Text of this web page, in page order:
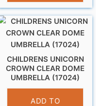
CHILDRENS UNICORN
CROWN CLEAR DOME
UMBRELLA (17024)
£10.95
ADD TO